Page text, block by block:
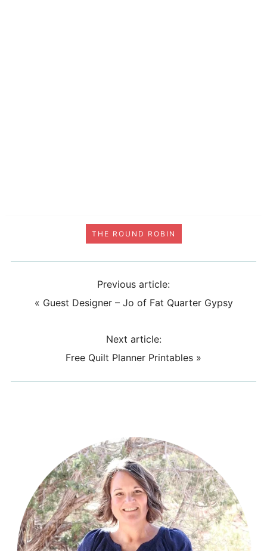
THE ROUND ROBIN
Previous article:
« Guest Designer – Jo of Fat Quarter Gypsy
Next article:
Free Quilt Planner Printables »